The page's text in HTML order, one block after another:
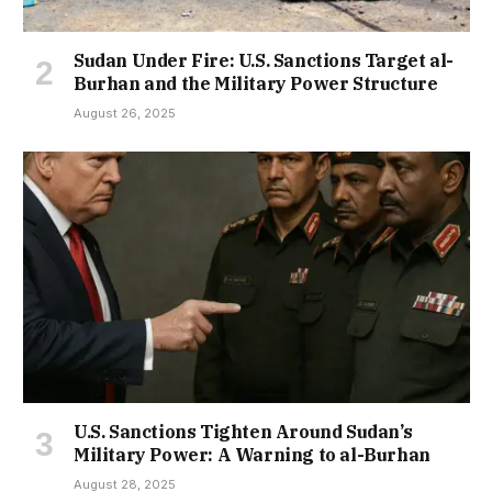
Sudan Under Fire: U.S. Sanctions Target al-
Burhan and the Military Power Structure
August 26, 2025
U.S. Sanctions Tighten Around Sudan’s
Military Power: A Warning to al-Burhan
August 28, 2025